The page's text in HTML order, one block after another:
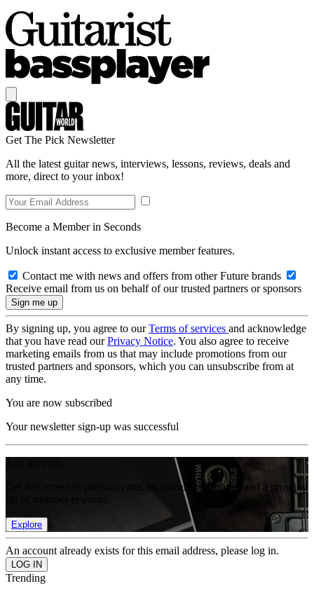
Get The Pick Newsletter
All the latest guitar news, interviews, lessons, reviews, deals and
more, direct to your inbox!
Become a Member in Seconds
Unlock instant access to exclusive member features.
Contact me with news and offers from other Future brands
Receive email from us on behalf of our trusted partners or sponsors
By signing up, you agree to ourTerms of services and acknowledge
that you have read ourPrivacy Notice. You also agree to receive
marketing emails from us that may include promotions from our
trusted partners and sponsors, which you can unsubscribe from at
any time.
You are now subscribed
Your newsletter sign-up was successful
Get full access to premium articles, exclusive features and a growing
Explore
An account already exists for this email address, please log in.
Trending